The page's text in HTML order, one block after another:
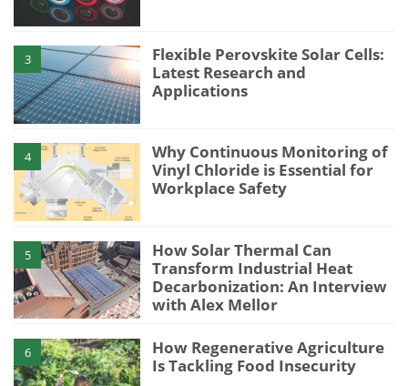
3
Flexible Perovskite Solar Cells:
Latest Research and
Applications
4
Why Continuous Monitoring of
Vinyl Chloride is Essential for
Workplace Safety
5
How Solar Thermal Can
Transform Industrial Heat
Decarbonization: An Interview
with Alex Mellor
6
How Regenerative Agriculture
Is Tackling Food Insecurity